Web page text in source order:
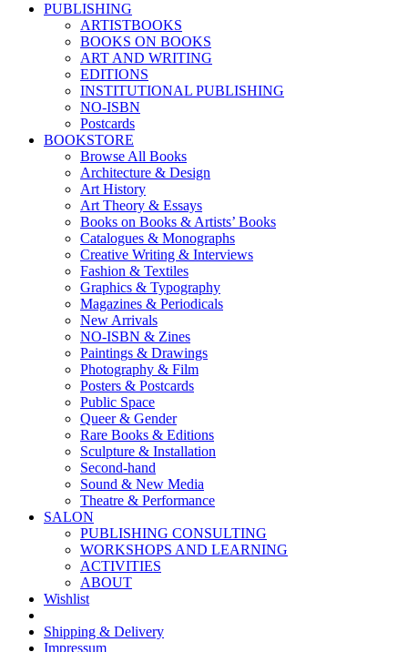
PUBLISHING
ARTISTBOOKS
BOOKS ON BOOKS
ART AND WRITING
EDITIONS
INSTITUTIONAL PUBLISHING
NO-ISBN
Postcards
BOOKSTORE
Browse All Books
Architecture & Design
Art History
Art Theory & Essays
Books on Books & Artists’ Books
Catalogues & Monographs
Creative Writing & Interviews
Fashion & Textiles
Graphics & Typography
Magazines & Periodicals
New Arrivals
NO-ISBN & Zines
Paintings & Drawings
Photography & Film
Posters & Postcards
Public Space
Queer & Gender
Rare Books & Editions
Sculpture & Installation
Second-hand
Sound & New Media
Theatre & Performance
SALON
PUBLISHING CONSULTING
WORKSHOPS AND LEARNING
ACTIVITIES
ABOUT
Wishlist
Shipping & Delivery
Impressum